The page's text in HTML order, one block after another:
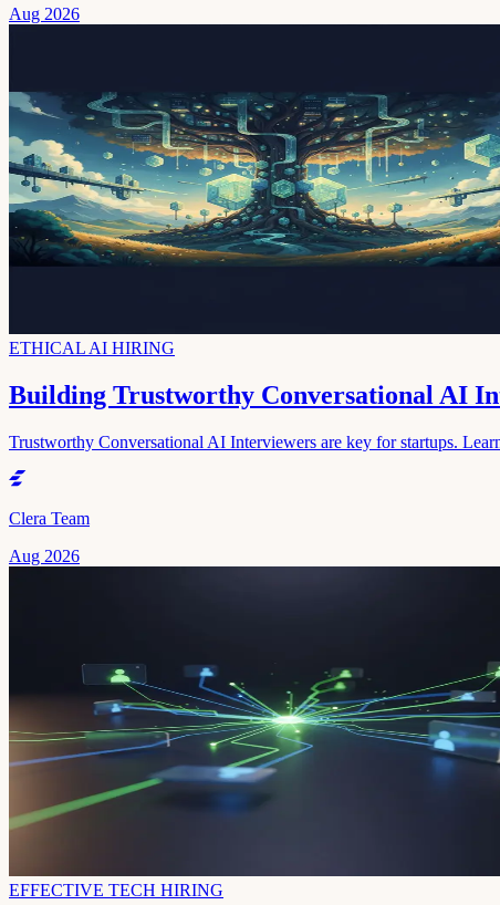
Aug 2026
ETHICAL AI HIRING
Building Trustworthy Conversational AI
Trustworthy Conversational AI Interviewers are key for startups.
Clera Team
Aug 2026
EFFECTIVE TECH HIRING